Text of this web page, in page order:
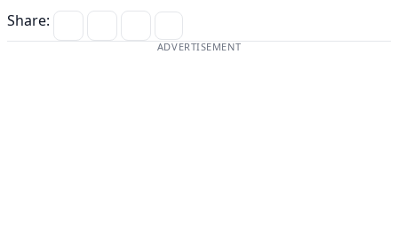
Share:
ADVERTISEMENT